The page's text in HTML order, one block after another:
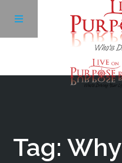
Tag: Why